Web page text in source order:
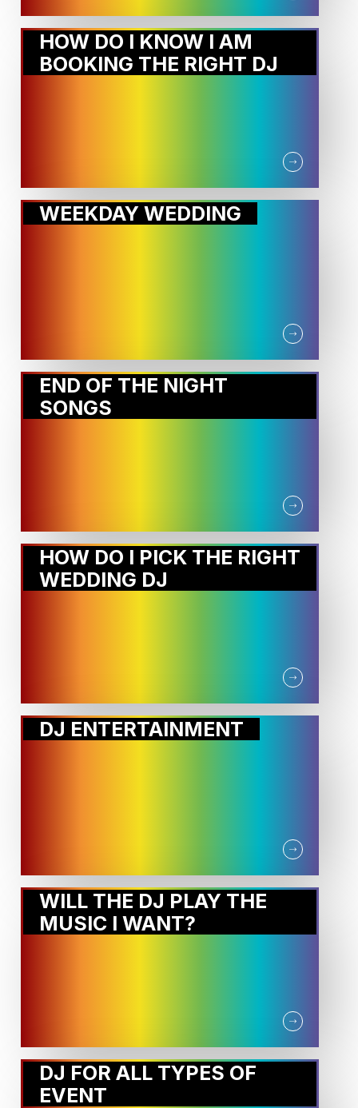
HOW DO I KNOW I AM
BOOKING THE RIGHT DJ
WEEKDAY WEDDING
END OF THE NIGHT
SONGS
HOW DO I PICK THE RIGHT
WEDDING DJ
DJ ENTERTAINMENT
WILL THE DJ PLAY THE
MUSIC I WANT?
DJ FOR ALL TYPES OF
EVENT